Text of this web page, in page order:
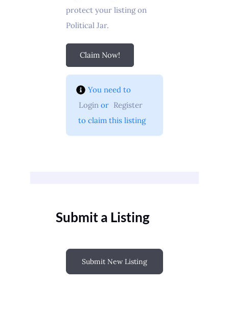
protect your listing on
Political Jar.
Claim Now!
You need to
Login or Register
to claim this listing
Submit a Listing
Submit New Listing